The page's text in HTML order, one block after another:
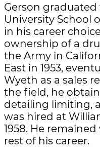
Gerson
University School
in his career
ownership of a
the Army in
East in 1953,
Wyeth as a sales
the field, he
detailing limiting,
was hired at
1958. He
rest of his career.